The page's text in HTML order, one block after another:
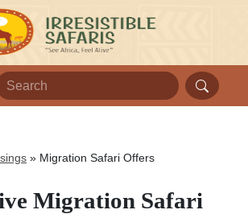
» Migration Safari Offers
Migration Safari